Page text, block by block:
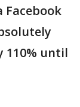
Facebook
110% until